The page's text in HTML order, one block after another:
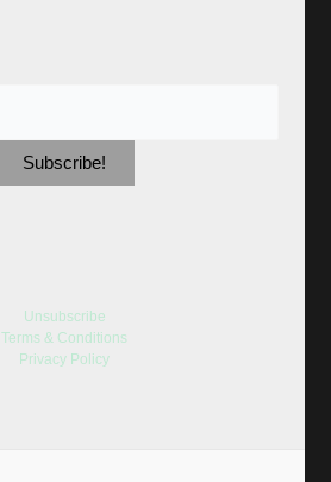
Unsubscribe
Terms & Conditions
Privacy Policy